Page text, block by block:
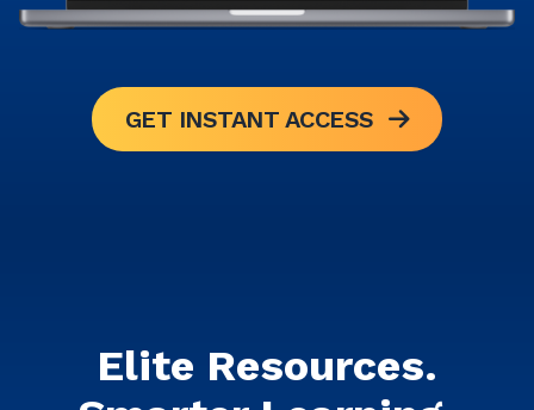
GET INSTANT ACCESS
Elite Resources.